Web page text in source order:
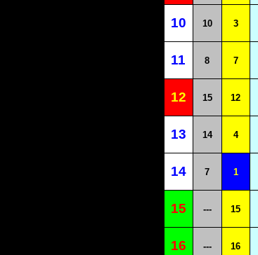
10 10 3
11 8 7
12 15 12
13 14 4
14 7 1
15 --- 15
16 --- 16